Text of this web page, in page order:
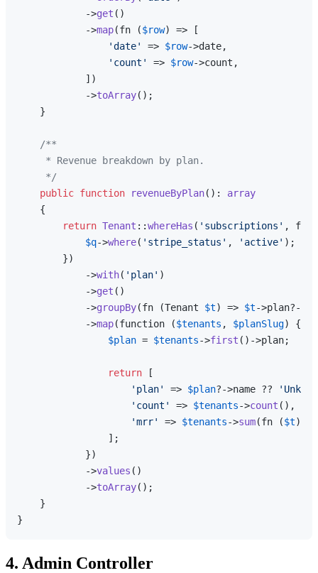
            ->
get ()
            ->
map(fn ($row) => [
'date'
=> $row->date,
'count'
=> $row->count,
            ])
            ->
toArray();
    }
/**
     * Revenue breakdown by plan.
     */
public function revenueByPlan( ): array
{
return Tenant ::whereHas ( 'subscriptions' ,
$q->where( 'stripe_status' , 'active' );
        })
            ->
with( 'plan' )
            ->
get ()
            ->
groupBy(fn (Tenant $t) => $t->plan?-
            ->
map(function ($tenants , $planSlug) {
$plan = $tenants->first ()->plan;
return [
'plan'
=> $plan?->name ??
'count'
=> $tenants->count (),
'mrr'
=> $tenants->sum(fn ($t)
                ];
            })
            ->
values ()
            ->
toArray();
    }
4. Admin Controller